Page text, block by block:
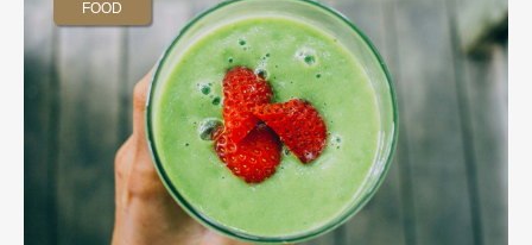
FOOD